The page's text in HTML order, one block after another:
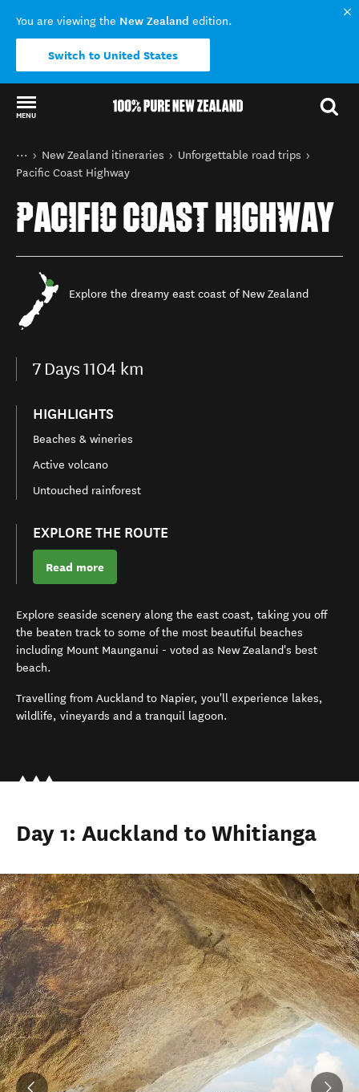
You are viewing the New Zealand edition.
Switch to United States
MENU
Back to my results
You are here
Home
New Zealand itineraries
Unforgettable road trips
Pacific Coast Highway
PACIFIC COAST HIGHWAY
Explore the dreamy east coast of New Zealand
7 Days1104 km
HIGHLIGHTS
Beaches & wineries
Active volcano
Untouched rainforest
EXPLORE THE ROUTE
Read more
Explore seaside scenery along the east coast, taking you off
the beaten track to some of the most beautiful beaches
including Mount Maunganui - voted as New Zealand's best
beach.
Travelling from Auckland to Napier, you'll experience lakes,
wildlife, vineyards and a tranquil lagoon.
Day 1: Auckland to Whitianga